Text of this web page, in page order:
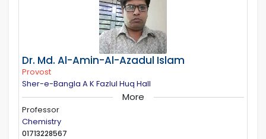
Dr. Md. Al-Amin-Al-Azadul Islam
Provost
Sher-e-Bangla A K Fazlul Huq Hall
More
Professor
Chemistry
01713228567